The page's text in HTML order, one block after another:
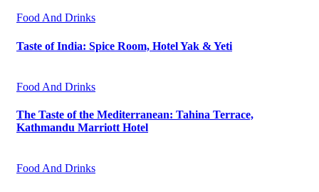
Food And Drinks
Taste of India: Spice Room, Hotel Yak & Yeti
Food And Drinks
The Taste of the Mediterranean: Tahina Terrace,
Kathmandu Marriott Hotel
Food And Drinks